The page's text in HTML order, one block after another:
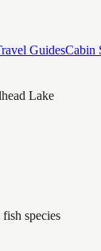
GuidesCabin
Lake
fish species